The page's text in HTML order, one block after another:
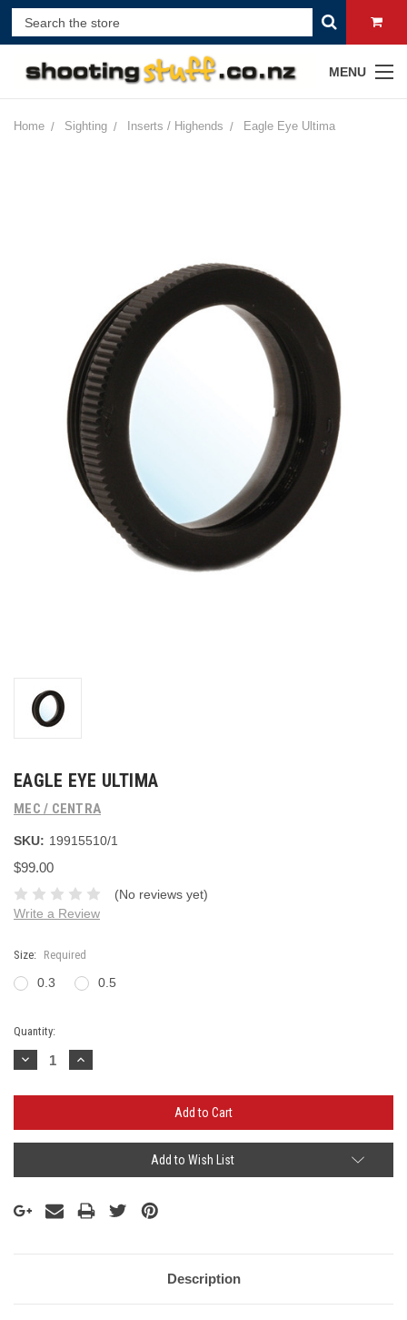
MENU
Home Sighting Inserts / Highends Eagle Eye Ultima
EAGLE EYE ULTIMA
MEC / CENTRA
SKU: 19915510/1
$99.00
(No reviews yet)
Write a Review
Size: Required
0.3 0.5
Current
Stock:
Quantity:
Decrease
Quantity:
Increase
Quantity:
Add to Wish List
Description